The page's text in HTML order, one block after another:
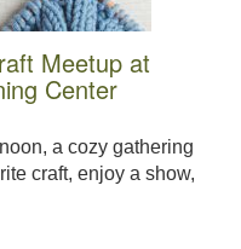
Meetup at
Center
a cozy gathering
craft, enjoy a show,